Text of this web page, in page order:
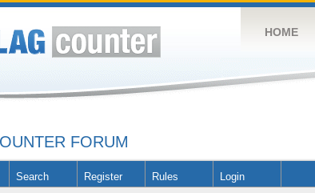
HOME
FORUM
Search Register Rules Login